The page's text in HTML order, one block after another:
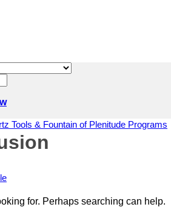
Tools & Fountain of Plenitude Programs
for. Perhaps searching can help.